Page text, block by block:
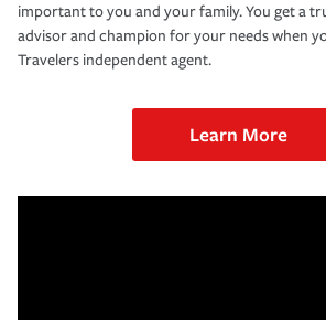
important to you and your family. You get a
advisor and champion for your needs when
Travelers independent agent.
Learn More